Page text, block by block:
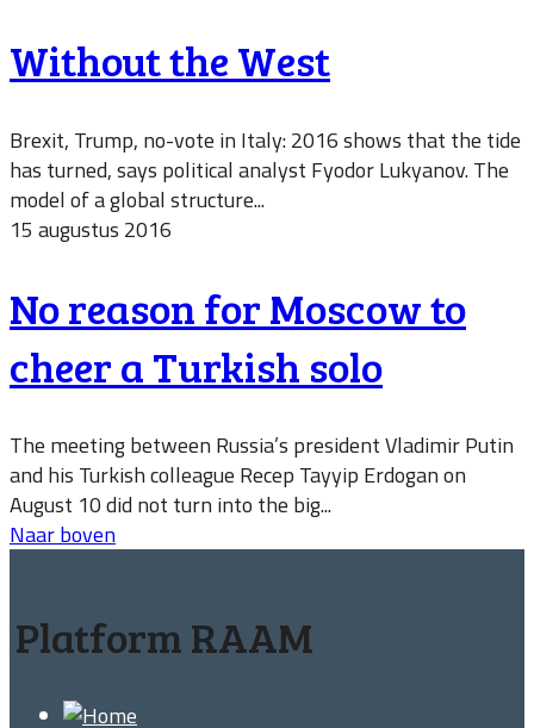
Without the West
Brexit, Trump, no-vote in Italy: 2016 shows that the tide
has turned, says political analyst Fyodor Lukyanov. The
model of a global structure...
15 augustus 2016
No reason for Moscow to
cheer a Turkish solo
The meeting between Russia’s president Vladimir Putin
and his Turkish colleague Recep Tayyip Erdogan on
August 10 did not turn into the big...
Naar boven
Platform RAAM